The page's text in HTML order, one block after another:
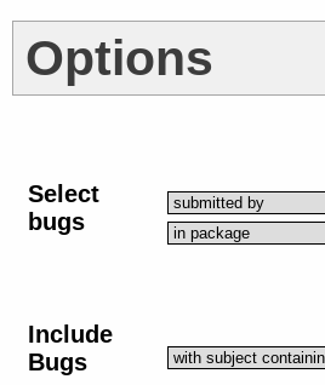
Options
Select
bugs
Include
Bugs